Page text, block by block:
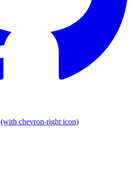
(with chevron-right icon)